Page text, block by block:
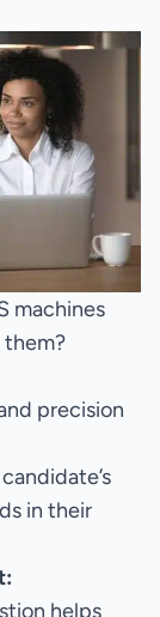
machines
them?
precision
in their
helps